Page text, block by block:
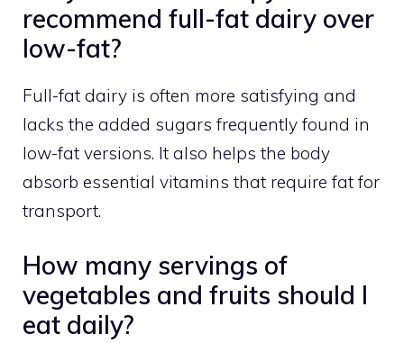
recommend full-fat dairy over
low-fat?
Full-fat dairy is often more satisfying and
lacks the added sugars frequently found in
low-fat versions. It also helps the body
absorb essential vitamins that require fat for
transport.
How many servings of
vegetables and fruits should I
eat daily?